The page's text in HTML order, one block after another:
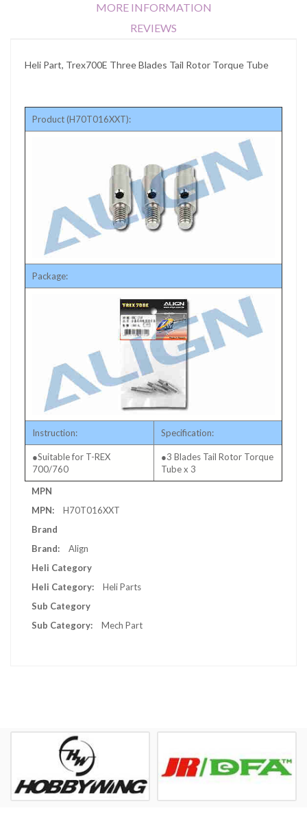
MORE INFORMATION
REVIEWS
Heli Part, Trex700E Three Blades Tail Rotor Torque Tube
Product (H70T016XXT):
Package:
Instruction: Specification:
●Suitable for T-REX
700/760
●3 Blades Tail Rotor Torque
Tube x 3
More
MPN
H70T016XXT
Brand
Align
Heli Category
Heli Parts
Sub Category
Mech Part